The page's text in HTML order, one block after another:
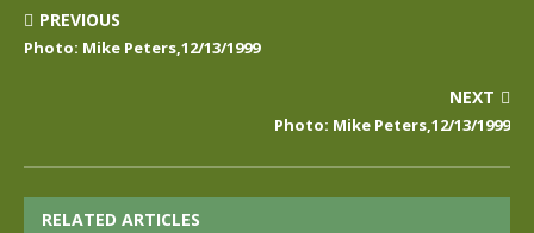
PREVIOUS
Photo: Mike Peters,12/13/1999
NEXT
Photo: Mike Peters,12/13/1999
RELATED ARTICLES